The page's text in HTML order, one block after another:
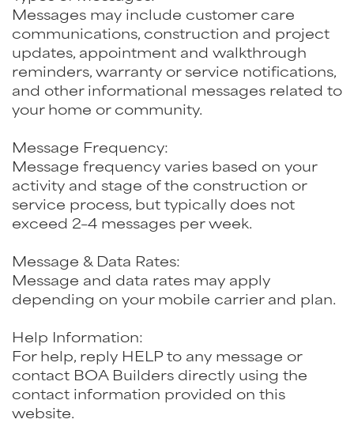
Messages may include customer care
communications, construction and project
updates, appointment and walkthrough
reminders, warranty or service notifications,
and other informational messages related to
your home or community.
Message Frequency:
Message frequency varies based on your
activity and stage of the construction or
service process, but typically does not
exceed 2–4 messages per week.
Message & Data Rates:
Message and data rates may apply
depending on your mobile carrier and plan.
Help Information:
For help, reply HELP to any message or
contact BOA Builders directly using the
contact information provided on this
website.